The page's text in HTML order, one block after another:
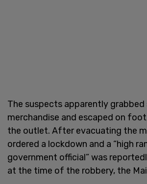
The suspects apparently grabbed
merchandise and escaped on
the outlet. After evacuating the
ordered a lockdown and a “high
government official” was
at the time of the robbery, the